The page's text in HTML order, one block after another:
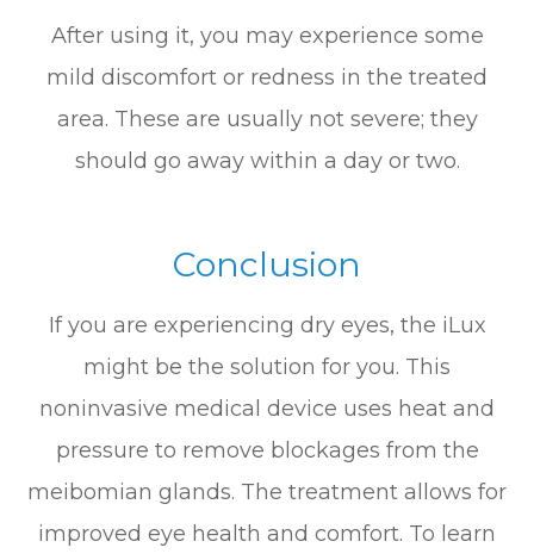
After using it, you may experience some
mild discomfort or redness in the treated
area. These are usually not severe; they
should go away within a day or two.
Conclusion
If you are experiencing dry eyes, the iLux
might be the solution for you. This
noninvasive medical device uses heat and
pressure to remove blockages from the
meibomian glands. The treatment allows for
improved eye health and comfort. To learn